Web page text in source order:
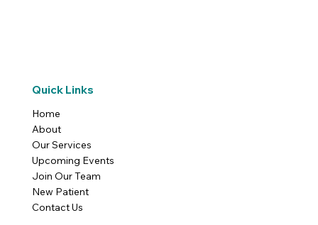
Quick Links
Home
About
Our Services
Upcoming Events
Join Our Team
New Patient
Contact Us